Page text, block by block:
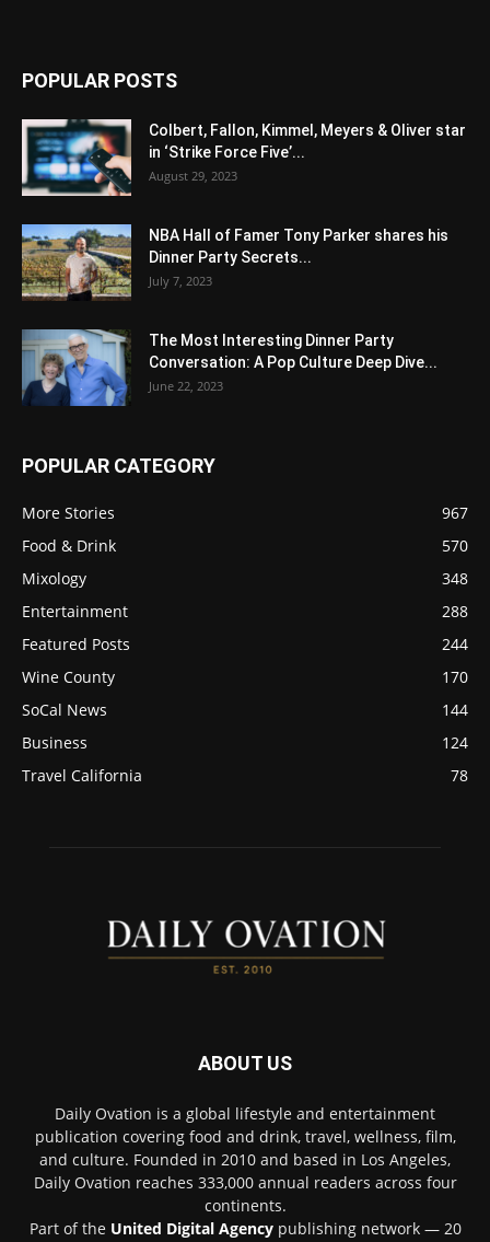
POPULAR POSTS
Colbert, Fallon, Kimmel, Meyers & Oliver star
in ‘Strike Force Five’...
August 29, 2023
NBA Hall of Famer Tony Parker shares his
Dinner Party Secrets...
July 7, 2023
The Most Interesting Dinner Party
Conversation: A Pop Culture Deep Dive...
June 22, 2023
POPULAR CATEGORY
More Stories
967
Food & Drink
570
Mixology
348
Entertainment
288
Featured Posts
244
Wine County
170
SoCal News
144
Business
124
Travel California
78
ABOUT US
Daily Ovation is a global lifestyle and entertainment
publication covering food and drink, travel, wellness, film,
and culture. Founded in 2010 and based in Los Angeles,
Daily Ovation reaches 333,000 annual readers across four
continents.
Part of the United Digital Agencypublishing network — 20